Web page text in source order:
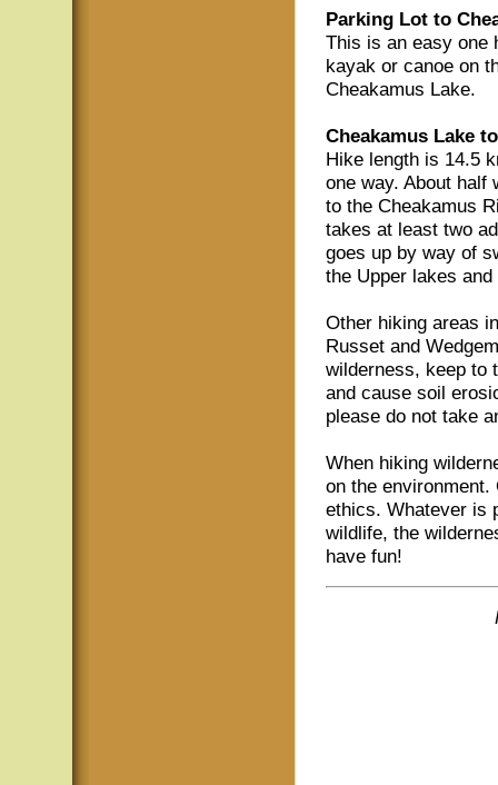
Parking Lot to
This is an easy one
kayak or canoe on
Cheakamus Lake.
Cheakamus Lake
Hike length is 14.5
one way. About half
to the Cheakamus
takes at least two
goes up by way of
the Upper lakes
Other hiking areas
Russet and
wilderness, keep to
and cause soil
please do not take
When hiking
on the
ethics. Whatever is
wildlife, the
have fun!